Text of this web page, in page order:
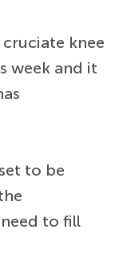
knee
week and it
to be
to fill